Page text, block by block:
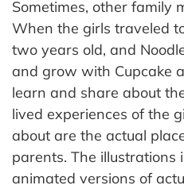
Sometimes, other family
When the girls traveled
two years old, and
and grow with Cupcake
learn and share about
lived experiences of the
about are the actual
parents. The illustrations
animated versions of